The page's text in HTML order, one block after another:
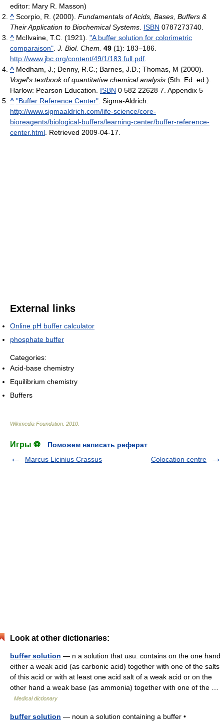
editor: Mary R. Masson)
^ Scorpio, R. (2000). Fundamentals of Acids, Bases, Buffers &
Their Application to Biochemical Systems ISBN 0787273740.
^ McIlvaine, T.C. (1921). "A buffer solution for colorimetric
comparaison" J. Biol. Chem. 49 (1): 183–186
http://www.jbc.org/content/49/1/183.full.pdf
^ Medham, J.; Denny, R.C.; Barnes, J.D.; Thomas, M (2000).
Vogel's textbook of quantitative chemical analysis (5th. Ed. ed.).
Harlow: Pearson Education. ISBN 0 582 22628 7. Appendix 5
^ "Buffer Reference Center" . Sigma-Aldrich
http://www.sigmaaldrich.com/life-science/core-
bioreagents/biological-buffers/learning-center/buffer-reference-
center.html . Retrieved 2009-04-17
External links
Online pH buffer calculator
phosphate buffer
Categories:
Acid-base chemistry
Equilibrium chemistry
Buffers
Wikimedia Foundation 2010
Игры ⚽
Поможем написать реферат
Marcus Licinius Crassus
Colocation centre
Look at other dictionaries:
buffer solution — n a solution that usu. contains on the one hand
either a weak acid (as carbonic acid) together with one of the salts
of this acid or with at least one acid salt of a weak acid or on the
other hand a weak base (as ammonia) together with one of the …
Medical dictionary
buffer solution — noun a solution containing a buffer •